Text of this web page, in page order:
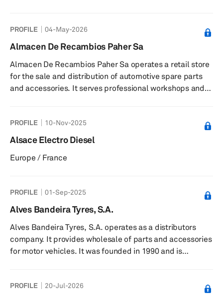
PROFILE 04-May-2026
Almacen De Recambios Paher Sa
Almacen De Recambios Paher Sa operates a retail store
for the sale and distribution of automotive spare parts
and accessories. It serves professional workshops and
Pomar, Spain.
PROFILE 10-Nov-2025
Alsace Electro Diesel
Europe / France
PROFILE 01-Sep-2025
Alves Bandeira Tyres, S.A.
Alves Bandeira Tyres, S.A. operates as a distributors
company. It provides wholesale of parts and accessories
for motor vehicles. It was founded in 1990 and is
PROFILE 20-Jul-2026